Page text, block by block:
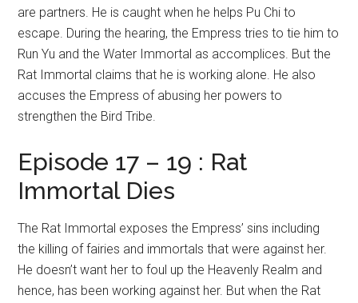
are partners. He is caught when he helps Pu Chi to
escape. During the hearing, the Empress tries to tie him to
Run Yu and the Water Immortal as accomplices. But the
Rat Immortal claims that he is working alone. He also
accuses the Empress of abusing her powers to
strengthen the Bird Tribe.
Episode 17 – 19 : Rat
Immortal Dies
The Rat Immortal exposes the Empress’ sins including
the killing of fairies and immortals that were against her.
He doesn’t want her to foul up the Heavenly Realm and
hence, has been working against her. But when the Rat